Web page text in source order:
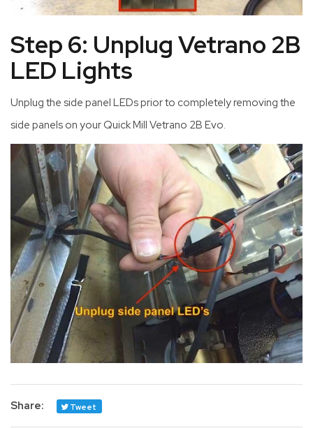
Step 6: Unplug Vetrano 2B
LED Lights
Unplug the side panel LEDs prior to completely removing the
side panels on your Quick Mill Vetrano 2B Evo.
Share: Tweet